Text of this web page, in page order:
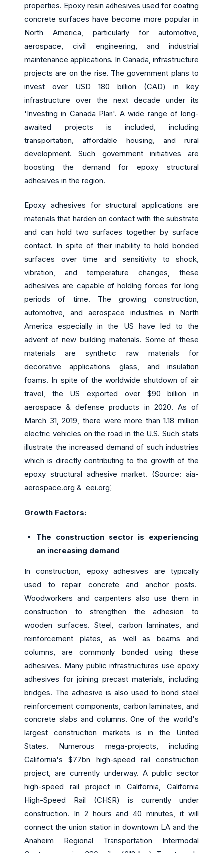
properties. Epoxy resin adhesives used for coating
concrete surfaces have become more popular in
North America, particularly for automotive,
aerospace, civil engineering, and industrial
maintenance applications. In Canada, infrastructure
projects are on the rise. The government plans to
invest over USD 180 billion (CAD) in key
infrastructure over the next decade under its
'Investing in Canada Plan'. A wide range of long-
awaited projects is included, including
transportation, affordable housing, and rural
development. Such government initiatives are
boosting the demand for epoxy structural
adhesives in the region.
Epoxy adhesives for structural applications are
materials that harden on contact with the substrate
and can hold two surfaces together by surface
contact. In spite of their inability to hold bonded
surfaces over time and sensitivity to shock,
vibration, and temperature changes, these
adhesives are capable of holding forces for long
periods of time. The growing construction,
automotive, and aerospace industries in North
America especially in the US have led to the
advent of new building materials. Some of these
materials are synthetic raw materials for
decorative applications, glass, and insulation
foams. In spite of the worldwide shutdown of air
travel, the US exported over $90 billion in
aerospace & defense products in 2020. As of
March 31, 2019, there were more than 1.18 million
electric vehicles on the road in the U.S. Such stats
illustrate the increased demand of such industries
which is directly contributing to the growth of the
epoxy structural adhesive market. (Source: aia-
aerospace.org & eei.org)
Growth Factors:
The construction sector is experiencing
an increasing demand
In construction, epoxy adhesives are typically
used to repair concrete and anchor posts.
Woodworkers and carpenters also use them in
construction to strengthen the adhesion to
wooden surfaces. Steel, carbon laminates, and
reinforcement plates, as well as beams and
columns, are commonly bonded using these
adhesives. Many public infrastructures use epoxy
adhesives for joining precast materials, including
bridges. The adhesive is also used to bond steel
reinforcement components, carbon laminates, and
concrete slabs and columns. One of the world's
largest construction markets is in the United
States. Numerous mega-projects, including
California's $77bn high-speed rail construction
project, are currently underway. A public sector
high-speed rail project in California, California
High-Speed Rail (CHSR) is currently under
construction. In 2 hours and 40 minutes, it will
connect the union station in downtown LA and the
Anaheim Regional Transportation Intermodal